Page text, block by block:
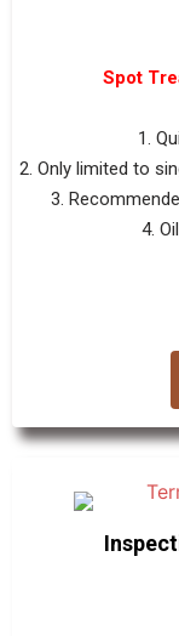
Spot
1.
2. Only limited to
3.
4.